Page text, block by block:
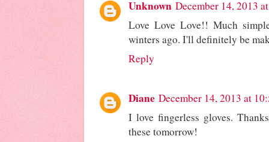
Unknown December 14, 2013
Love Love Love!! Much
winters ago. I'll definitely be
Reply
Diane December 14, 2013 at
I love fingerless gloves.
these tomorrow!